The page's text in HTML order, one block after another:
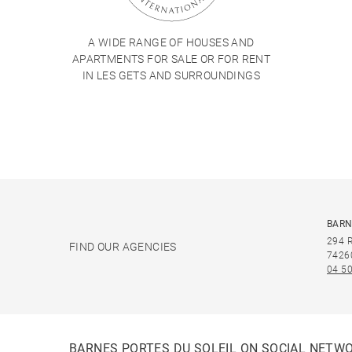
A WIDE RANGE OF HOUSES AND
APARTMENTS FOR SALE OR FOR RENT
IN LES GETS AND SURROUNDINGS
FIND OUR AGENCIES
294
04
BARNES PORTES DU SOLEIL ON SOCIAL